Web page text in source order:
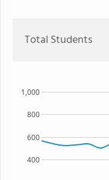
Total Students
400
600
800
1,000